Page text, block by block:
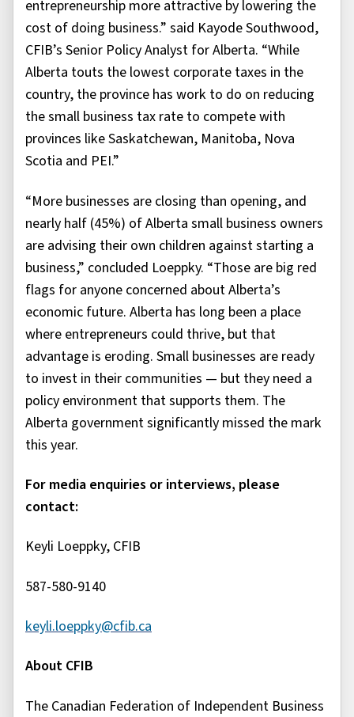
entrepreneurship more attractive by lowering the
cost of doing business.” said Kayode Southwood,
CFIB’s Senior Policy Analyst for Alberta. “While
Alberta touts the lowest corporate taxes in the
country, the province has work to do on reducing
the small business tax rate to compete with
provinces like Saskatchewan, Manitoba, Nova
Scotia and PEI.”
“More businesses are closing than opening, and
nearly half (45%) of Alberta small business owners
are advising their own children against starting a
business,” concluded Loeppky. “Those are big red
flags for anyone concerned about Alberta’s
economic future. Alberta has long been a place
where entrepreneurs could thrive, but that
advantage is eroding. Small businesses are ready
to invest in their communities — but they need a
policy environment that supports them. The
Alberta government significantly missed the mark
this year.
For media enquiries or interviews, please
contact:
Keyli Loeppky, CFIB
587-580-9140
keyli.loeppky@cfib.ca
About CFIB
The Canadian Federation of Independent Business